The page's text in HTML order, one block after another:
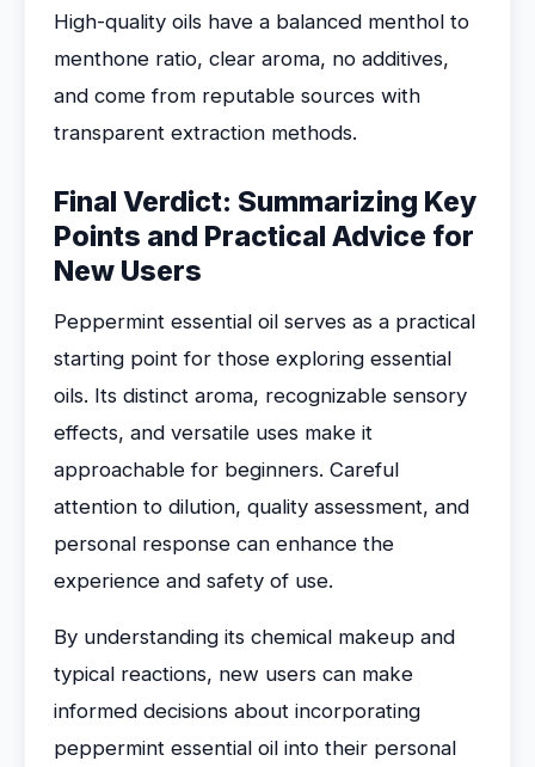
High-quality oils have a balanced menthol to
menthone ratio, clear aroma, no additives,
and come from reputable sources with
transparent extraction methods.
Final Verdict: Summarizing Key
Points and Practical Advice for
New Users
Peppermint essential oil serves as a practical
starting point for those exploring essential
oils. Its distinct aroma, recognizable sensory
effects, and versatile uses make it
approachable for beginners. Careful
attention to dilution, quality assessment, and
personal response can enhance the
experience and safety of use.
By understanding its chemical makeup and
typical reactions, new users can make
informed decisions about incorporating
peppermint essential oil into their personal